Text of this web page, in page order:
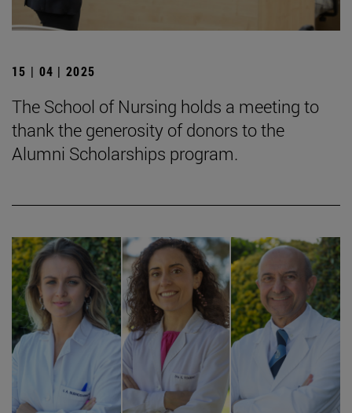
15 | 04 | 2025
The School of Nursing holds a meeting to
thank the generosity of donors to the
Alumni Scholarships program.